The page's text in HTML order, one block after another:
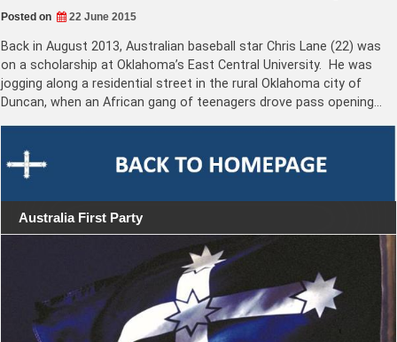
Posted on 22 June 2015
Back in August 2013, Australian baseball star Chris Lane (22) was
on a scholarship at Oklahoma’s East Central University. He was
jogging along a residential street in the rural Oklahoma city of
Duncan, when an African gang of teenagers drove pass opening…
Australia First Party